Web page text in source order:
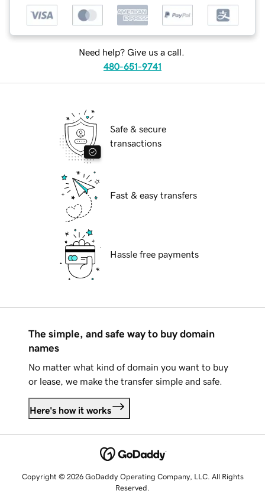
Need help? Give us a call.
480-651-9741
Safe & secure
transactions
Fast & easy transfers
Hassle free payments
The simple, and safe way to buy domain
names
No matter what kind of domain you want to buy
or lease, we make the transfer simple and safe.
Here's how it works
Copyright © 2026 GoDaddy Operating Company, LLC. All Rights
Reserved.